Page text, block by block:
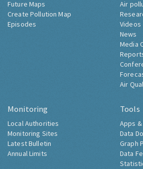
Future Maps
Create Pollution Map
Episodes
Air
Videos
News
Media
Air
Monitoring
Local Authorities
Monitoring Sites
Latest Bulletin
Annual Limits
Tools
Apps
Data
Graph
Data